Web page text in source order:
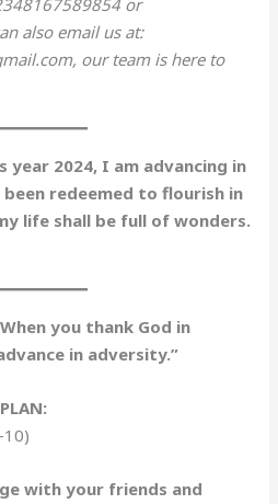
or
also email us at:
our team is here to
year 2024, I am advancing in
been redeemed to flourish in
life shall be full of wonders.
you thank God in
in adversity.”
10)
with your friends and